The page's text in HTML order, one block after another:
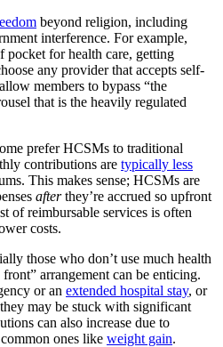
beyond religion, including
interference. For example,
pocket for health care, getting
any provider that accepts self-
members to bypass “the
that is the heavily regulated
prefer HCSMs to traditional
contributions are typically less
This makes sense; HCSMs are
afterthey’re accrued so upfront
of reimbursable services is often
costs.
those who don’t use much health
arrangement can be enticing.
or an extended hospital stay, or
may be stuck with significant
can also increase due to
ones like weight gain.